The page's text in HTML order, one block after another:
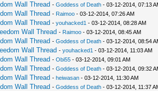
Wall Thread - Goddess of Death- 03-12-2014, 07:13
Wall Thread - Raimoo- 03-12-2014, 07:26 AM
Wall Thread - youhacked1 - 03-12-2014, 08:28 AM
Wall Thread - Raimoo- 03-12-2014, 08:45 AM
Wall Thread - Goddess of Death- 03-12-2014, 08:54
Wall Thread - youhacked1 - 03-12-2014, 11:03 AM
Wall Thread - Obi55- 03-12-2014, 09:01 AM
Wall Thread - Goddess of Death- 03-12-2014, 09:32
Wall Thread - heiwasan- 03-12-2014, 11:30 AM
Wall Thread - Goddess of Death- 03-12-2014, 11:37